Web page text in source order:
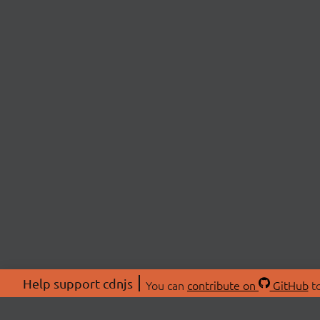
Help support cdnjs You can contribute on GitHub